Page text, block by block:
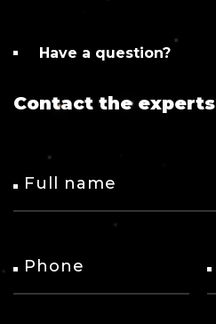
Have a question?
Contact the experts
Full name
Phone